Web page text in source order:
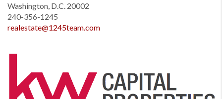
Washington, D.C. 20002
240-356-1245
realestate@1245team.com